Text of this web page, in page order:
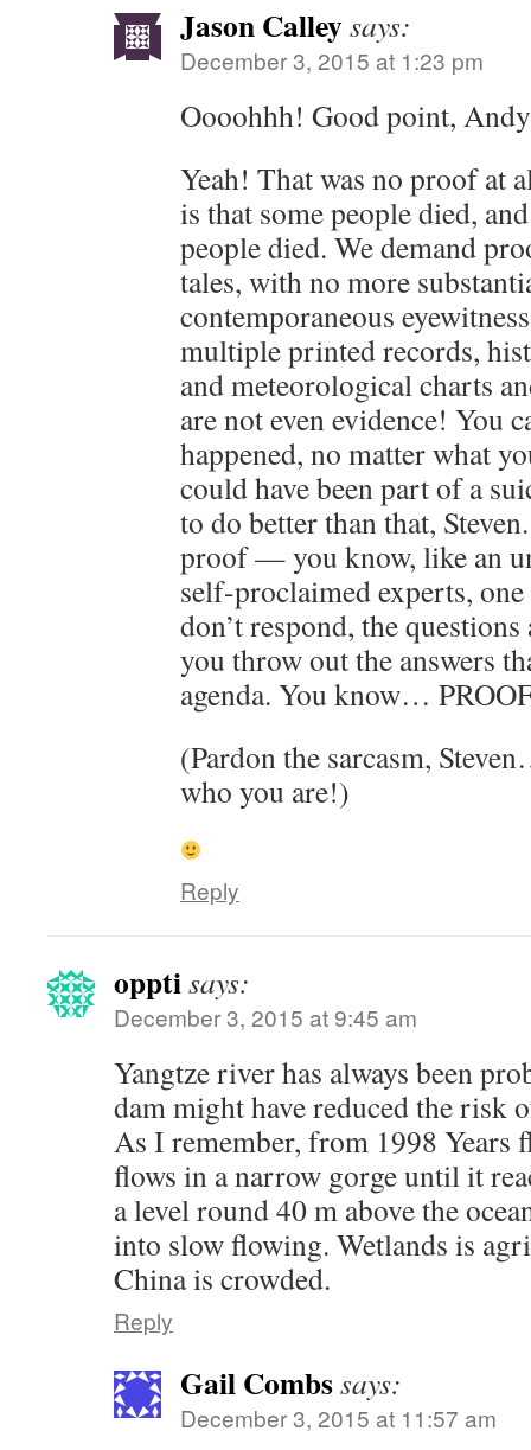
Jason Calleysays:
December 3, 2015 at 1:23 pm
Oooohhh! Good point,
Yeah! That was no proof at
is that some people died,
people died. We demand
tales, with no more
contemporaneous
multiple printed records,
and meteorological charts
are not even evidence! You
happened, no matter what
could have been part of a
to do better than that,
proof — you know, like an
self-proclaimed experts,
don’t respond, the
you throw out the answers
agenda. You know…
(Pardon the sarcasm,
who you are!)
Reply
opptisays:
December 3, 2015 at 9:45 am
Yangtze river has always been
dam might have reduced the risk
As I remember, from 1998 Years
flows in a narrow gorge until it
a level round 40 m above the
into slow flowing. Wetlands is
China is crowded.
Reply
Gail Combssays:
December 3, 2015 at 11:57 am